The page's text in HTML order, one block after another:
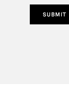
SUBMIT